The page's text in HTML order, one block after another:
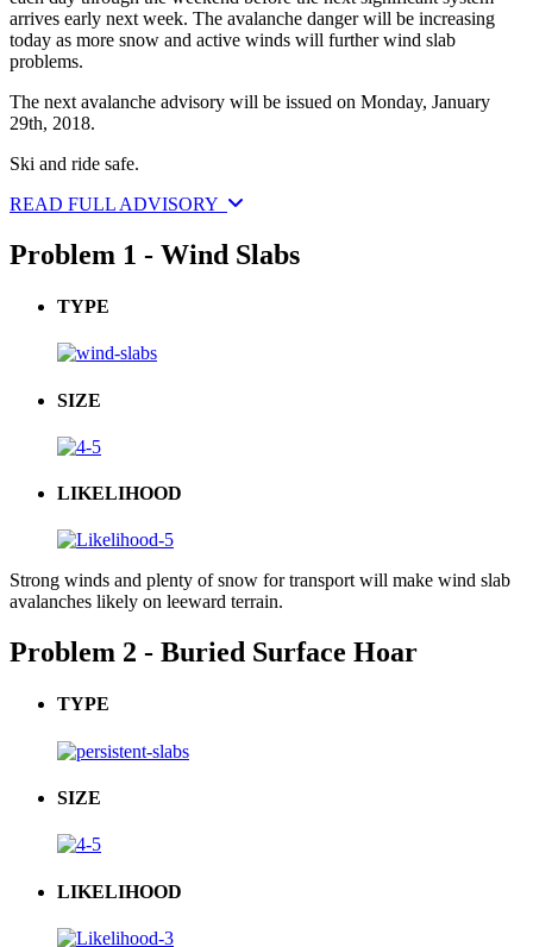
arrives early next week. The avalanche danger will be increasing
today as more snow and active winds will further wind slab
problems.
The next avalanche advisory will be issued on Monday, January
29th, 2018.
Ski and ride safe.
READ FULL ADVISORY
Problem 1 - Wind Slabs
TYPE
SIZE
LIKELIHOOD
Strong winds and plenty of snow for transport will make wind slab
avalanches likely on leeward terrain.
Problem 2 - Buried Surface Hoar
TYPE
SIZE
LIKELIHOOD